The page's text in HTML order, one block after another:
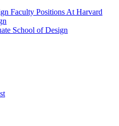
Faculty Positions At Harvard
School of Design